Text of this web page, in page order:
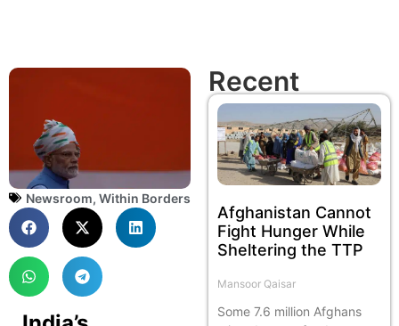
Newsroom, Within Borders
Recent
Afghanistan Cannot
Fight Hunger While
Sheltering the TTP
Mansoor Qaisar
Some 7.6 million Afghans